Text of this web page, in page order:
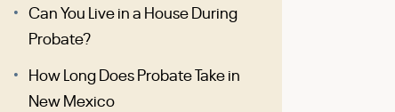
Can You Live in a House During
Probate?
How Long Does Probate Take in
New Mexico